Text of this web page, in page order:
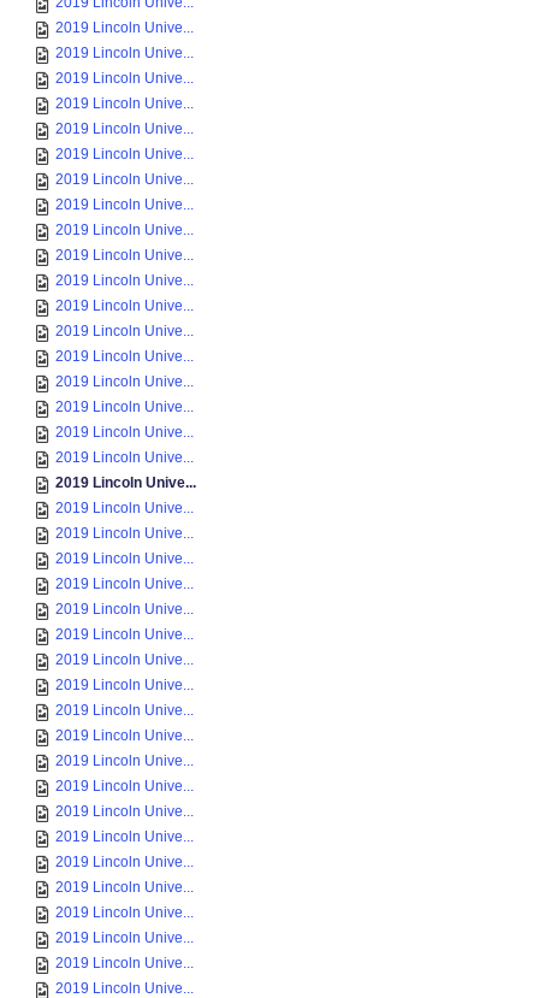
2019 Lincoln Unive...
2019 Lincoln Unive...
2019 Lincoln Unive...
2019 Lincoln Unive...
2019 Lincoln Unive...
2019 Lincoln Unive...
2019 Lincoln Unive...
2019 Lincoln Unive...
2019 Lincoln Unive...
2019 Lincoln Unive...
2019 Lincoln Unive...
2019 Lincoln Unive...
2019 Lincoln Unive...
2019 Lincoln Unive...
2019 Lincoln Unive...
2019 Lincoln Unive...
2019 Lincoln Unive...
2019 Lincoln Unive...
2019 Lincoln Unive...
2019 Lincoln Unive...
2019 Lincoln Unive...
2019 Lincoln Unive...
2019 Lincoln Unive...
2019 Lincoln Unive...
2019 Lincoln Unive...
2019 Lincoln Unive...
2019 Lincoln Unive...
2019 Lincoln Unive...
2019 Lincoln Unive...
2019 Lincoln Unive...
2019 Lincoln Unive...
2019 Lincoln Unive...
2019 Lincoln Unive...
2019 Lincoln Unive...
2019 Lincoln Unive...
2019 Lincoln Unive...
2019 Lincoln Unive...
2019 Lincoln Unive...
2019 Lincoln Unive...